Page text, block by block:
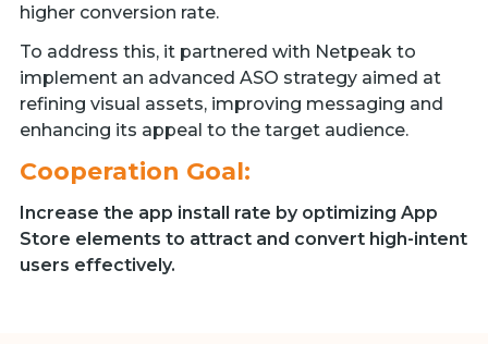
higher conversion rate.
To address this, it partnered with Netpeak to
implement an advanced ASO strategy aimed at
refining visual assets, improving messaging and
enhancing its appeal to the target audience.
Cooperation Goal:
Increase the app install rate by optimizing App
Store elements to attract and convert high-intent
users effectively.